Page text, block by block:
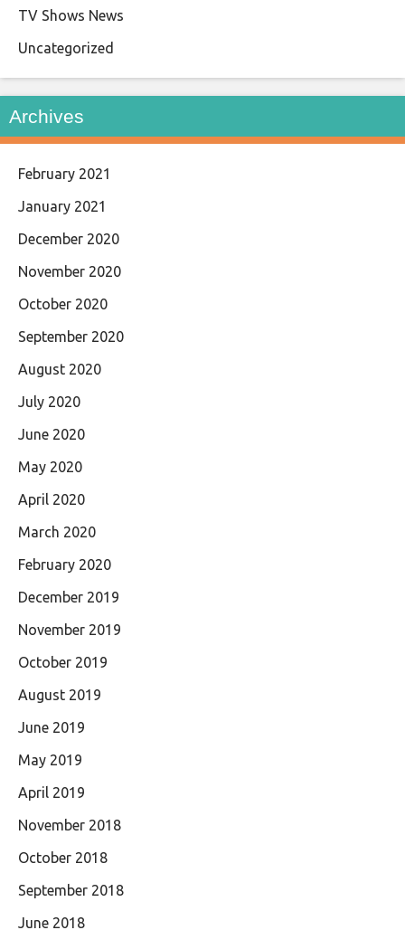
TV Shows News
Uncategorized
Archives
February 2021
January 2021
December 2020
November 2020
October 2020
September 2020
August 2020
July 2020
June 2020
May 2020
April 2020
March 2020
February 2020
December 2019
November 2019
October 2019
August 2019
June 2019
May 2019
April 2019
November 2018
October 2018
September 2018
June 2018